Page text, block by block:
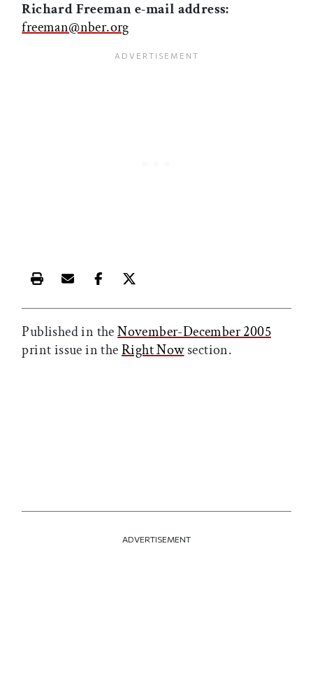
Richard Freeman e-mail address:
freeman@nber.org
Print this article
Email this article
Share this article on Facebook
Share this article on X
Published in theNovember-December 2005
print issue in theRight Nowsection.
ADVERTISEMENT